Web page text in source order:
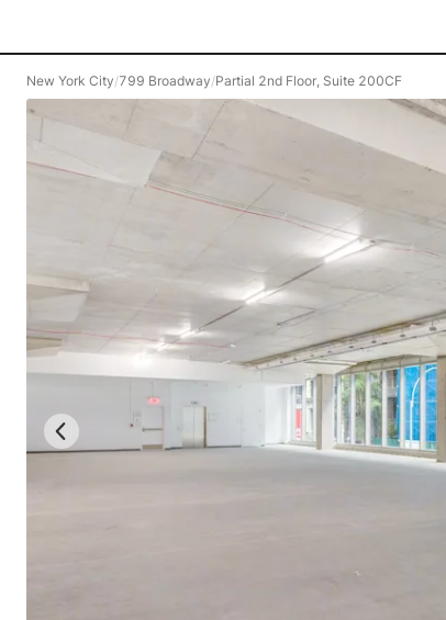
New York City/799 Broadway/Partial 2nd Floor, Suite 200CF